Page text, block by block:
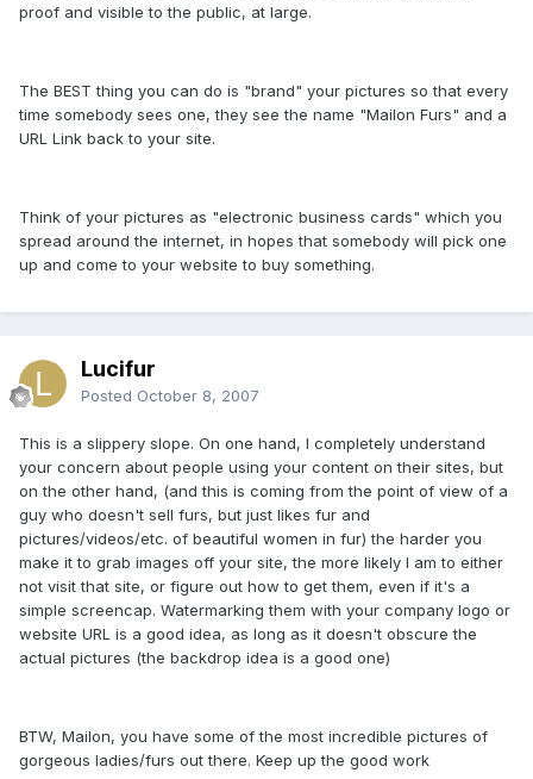
proof and visible to the public, at large.
The BEST thing you can do is "brand" your pictures so that every
time somebody sees one, they see the name "Mailon Furs" and a
URL Link back to your site.
Think of your pictures as "electronic business cards" which you
spread around the internet, in hopes that somebody will pick one
up and come to your website to buy something.
Lucifur
Posted October 8, 2007
This is a slippery slope. On one hand, I completely understand
your concern about people using your content on their sites, but
on the other hand, (and this is coming from the point of view of a
guy who doesn't sell furs, but just likes fur and
pictures/videos/etc. of beautiful women in fur) the harder you
make it to grab images off your site, the more likely I am to either
not visit that site, or figure out how to get them, even if it's a
simple screencap. Watermarking them with your company logo or
website URL is a good idea, as long as it doesn't obscure the
actual pictures (the backdrop idea is a good one)
BTW, Mailon, you have some of the most incredible pictures of
gorgeous ladies/furs out there. Keep up the good work